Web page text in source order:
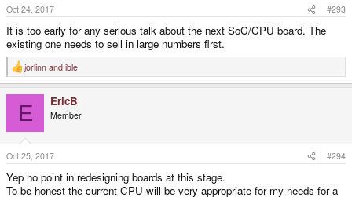
Oct 24, 2017 #293
It is too early for any serious talk about the next SoC/CPU board. The
existing one needs to sell in large numbers first.
R
e
o
n
s
:
jorlinn and ible
E EricB
Member
Oct 25, 2017 #294
Yep no point in redesigning boards at this stage.
To be honest the current CPU will be very appropriate for my needs for a